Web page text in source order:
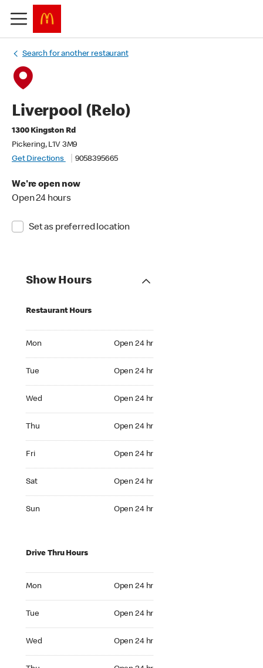
Search for another restaurant
Liverpool (Relo)
1300 Kingston Rd
Pickering, L1V 3M9
Get Directions
9058395665
We're open now
Open 24 hours
Set as preferred location
Show Hours
Restaurant Hours
Mon Open 24 hr
Tue Open 24 hr
Wed Open 24 hr
Thu Open 24 hr
Fri Open 24 hr
Sat Open 24 hr
Sun Open 24 hr
Drive Thru Hours
Mon Open 24 hr
Tue Open 24 hr
Wed Open 24 hr